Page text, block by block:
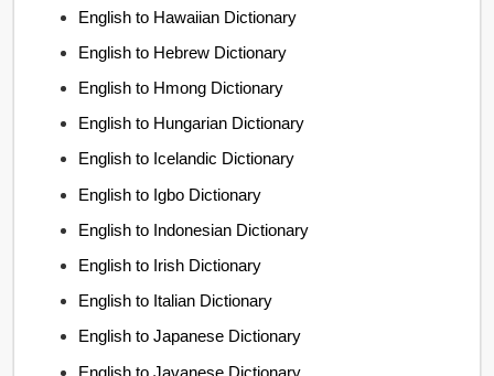
English to Hawaiian Dictionary
English to Hebrew Dictionary
English to Hmong Dictionary
English to Hungarian Dictionary
English to Icelandic Dictionary
English to Igbo Dictionary
English to Indonesian Dictionary
English to Irish Dictionary
English to Italian Dictionary
English to Japanese Dictionary
English to Javanese Dictionary